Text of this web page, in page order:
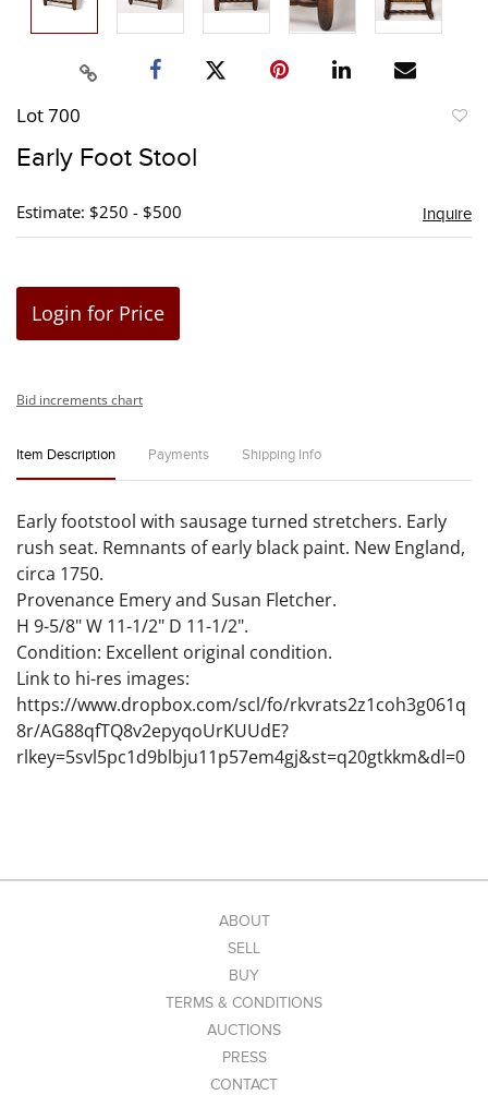
Lot 700
Early Foot Stool
Estimate: $250 - $500 Inquire
Login for Price
Bid increments chart
Item Description Payments Shipping Info
Early footstool with sausage turned stretchers. Early
rush seat. Remnants of early black paint. New England,
circa 1750.
Provenance Emery and Susan Fletcher.
H 9-5/8" W 11-1/2" D 11-1/2".
Condition: Excellent original condition.
Link to hi-res images:
https://www.dropbox.com/scl/fo/rkvrats2z1coh3g061q
8r/AG88qfTQ8v2epyqoUrKUUdE?
rlkey=5svl5pc1d9blbju11p57em4gj&st=q20gtkkm&dl=0
ABOUT
SELL
BUY
TERMS & CONDITIONS
AUCTIONS
PRESS
CONTACT